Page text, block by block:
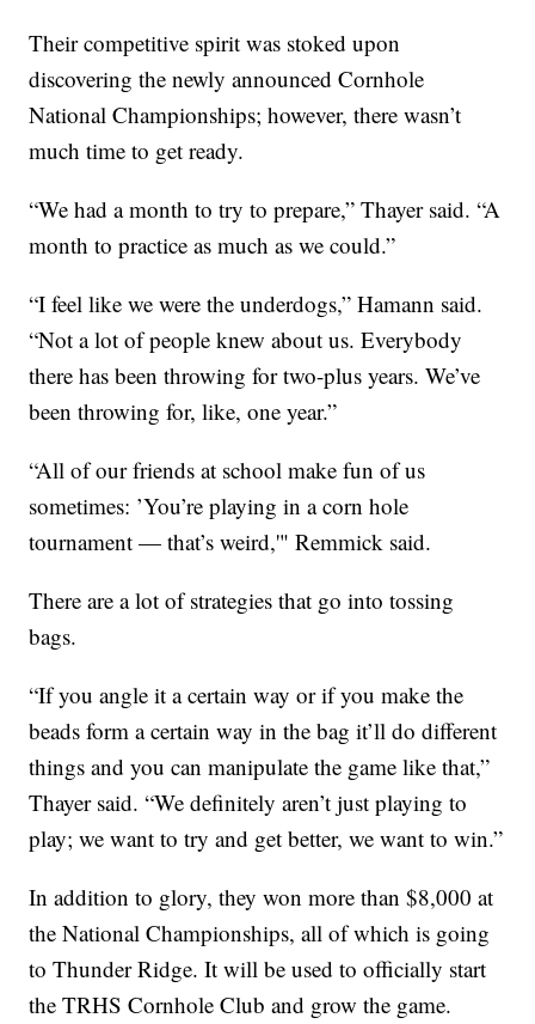
Their competitive spirit was stoked upon
discovering the newly announced Cornhole
National Championships; however, there wasn’t
much time to get ready.
“We had a month to try to prepare,” Thayer said. “A
month to practice as much as we could.”
“I feel like we were the underdogs,” Hamann said.
“Not a lot of people knew about us. Everybody
there has been throwing for two-plus years. We’ve
been throwing for, like, one year.”
“All of our friends at school make fun of us
sometimes: ’You’re playing in a corn hole
tournament — that’s weird,'" Remmick said.
There are a lot of strategies that go into tossing
bags.
“If you angle it a certain way or if you make the
beads form a certain way in the bag it’ll do different
things and you can manipulate the game like that,”
Thayer said. “We definitely aren’t just playing to
play; we want to try and get better, we want to win.”
In addition to glory, they won more than $8,000 at
the National Championships, all of which is going
to Thunder Ridge. It will be used to officially start
the TRHS Cornhole Club and grow the game.